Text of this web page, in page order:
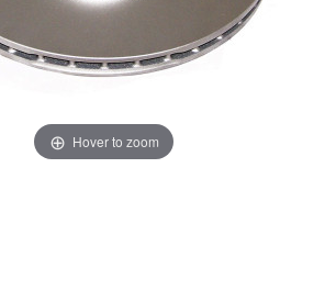
Hover to zoom